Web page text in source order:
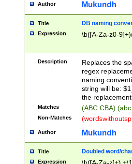
Author Mukundh
Title DB naming
Expression \b([A-Za-z0-
Description
Replaces the
regex
naming
string will be:
the
Matches (ABC CBA)
Non-Matches
Author Mukundh
Title Doubled word/
Expression